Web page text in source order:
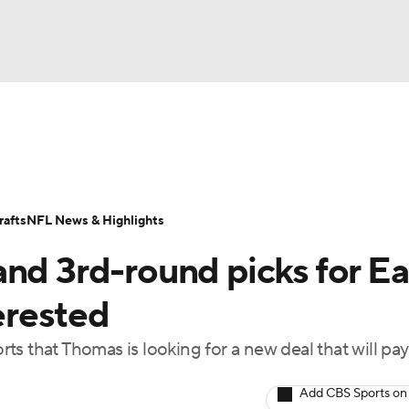
MLV
Transactions NFL Betting
3rd-round picks for
that Thomas is looking for a new deal that will
Add CBS Sports
NFL News & Highlights